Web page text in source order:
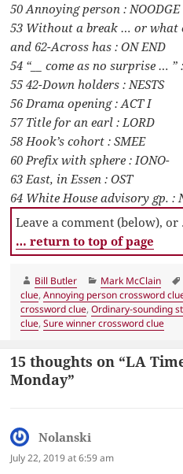
50 Annoying person : NOODGE
53 Without a break … or what
and 62-Across has : ON END
54 “__ come as no surprise … ”
55 42-Down holders : NESTS
56 Drama opening : ACT I
57 Title for an earl : LORD
58 Hook’s cohort : SMEE
60 Prefix with sphere : IONO-
63 East, in Essen : OST
64 White House advisory gp. :
Leave a comment (below), or
… return to top of page
Author
Bill Butler Categories
Mark McClain
clue,Annoying person crossword
crossword clue,Ordinary-sounding
clue,Sure winner crossword clue
15 thoughts on “LA
Monday”
Nolanski
July 22, 2019 at 6:59 am